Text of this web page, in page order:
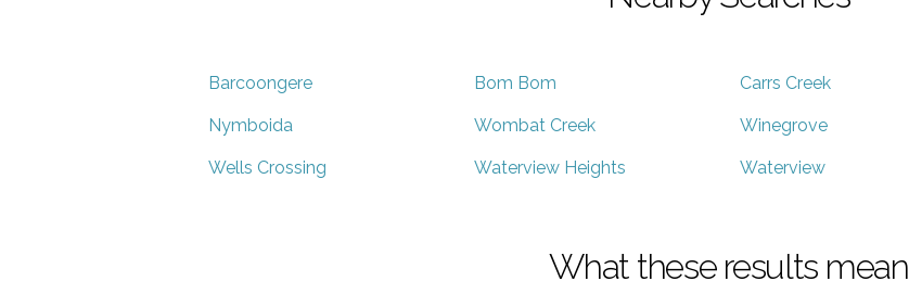
Barcoongere Bom Bom Carrs Creek
Nymboida Wombat Creek Winegrove
Wells Crossing Waterview Heights Waterview
What these results mean